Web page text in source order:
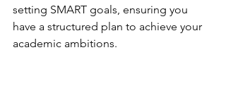
setting SMART goals, ensuring you
have a structured plan to achieve your
academic ambitions.